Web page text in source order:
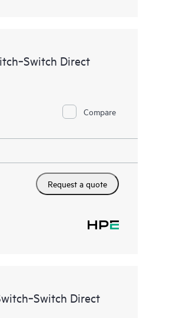
Direct
Compare
Request a quote
Direct